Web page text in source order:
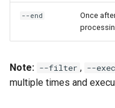
Process Archives at
Merge Timestamp-
Roll Up Logs with Span
Basic Field Matching
--end
Once
Note: --filter , --exec
multiple times and